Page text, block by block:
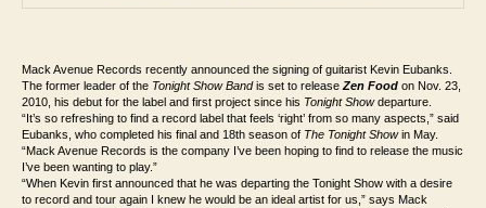
Mack Avenue Records recently announced the signing of guitarist Kevin Eubanks.
The former leader of the Tonight Show Bandis set to release Zen Food on Nov. 23,
2010, his debut for the label and first project since his Tonight Showdeparture.
“It’s so refreshing to find a record label that feels ‘right’ from so many aspects,” said
Eubanks, who completed his final and 18th season of The Tonight Showin May.
“Mack Avenue Records is the company I’ve been hoping to find to release the music
I’ve been wanting to play.”
“When Kevin first announced that he was departing the Tonight Show with a desire
to record and tour again I knew he would be an ideal artist for us,” says Mack